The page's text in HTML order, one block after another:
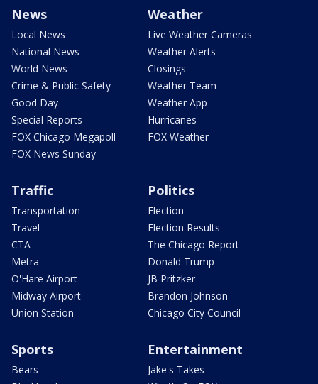
News
Local News
National News
World News
Crime & Public Safety
Good Day
Special Reports
FOX Chicago Megapoll
FOX News Sunday
Weather
Live Weather Cameras
Weather Alerts
Closings
Weather Team
Weather App
Hurricanes
FOX Weather
Traffic
Transportation
Travel
CTA
Metra
O'Hare Airport
Midway Airport
Union Station
Politics
Election
Election Results
The Chicago Report
Donald Trump
JB Pritzker
Brandon Johnson
Chicago City Council
Sports
Bears
Entertainment
Jake's Takes